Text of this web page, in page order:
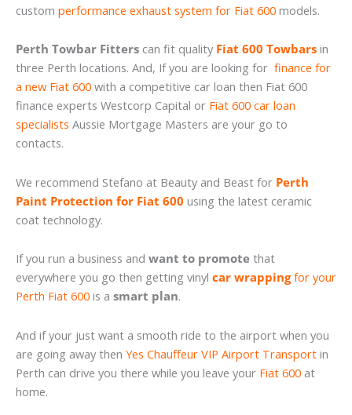
custom performance exhaust system for Fiat 600 models.
Perth Towbar Fitters can fit quality Fiat 600 Towbars in
three Perth locations. And, If you are looking for finance for
a new Fiat 600 with a competitive car loan then Fiat 600
finance experts Westcorp Capital or Fiat 600 car loan
specialists Aussie Mortgage Masters are your go to
contacts.
We recommend Stefano at Beauty and Beast for Perth
Paint Protection for Fiat 600 using the latest ceramic
coat technology.
If you run a business and want to promote that
everywhere you go then getting vinyl car wrappingfor your
Perth Fiat 600 is a smart plan.
And if your just want a smooth ride to the airport when you
are going away then Yes Chauffeur VIP Airport Transport in
Perth can drive you there while you leave your Fiat 600 at
home.